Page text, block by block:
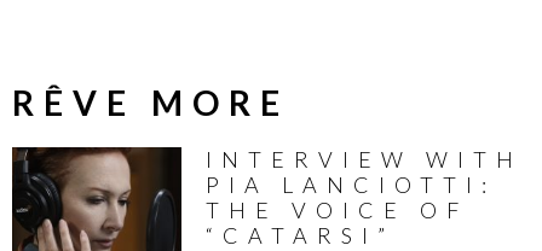
RÊVE MORE
INTERVIEW WITH
PIA LANCIOTTI:
THE VOICE OF
“CATARSI”